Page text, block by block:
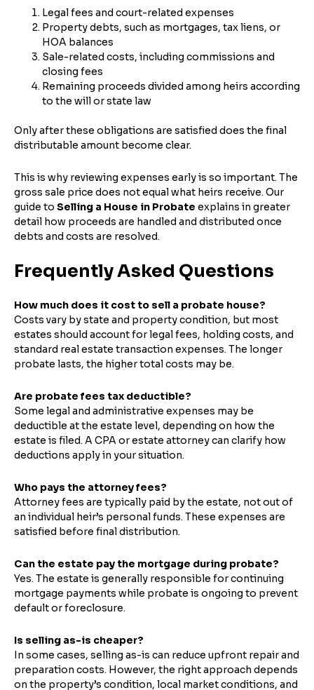
Legal fees and court-related expenses
Property debts, such as mortgages, tax liens, or
HOA balances
Sale-related costs, including commissions and
closing fees
Remaining proceeds divided among heirs according
to the will or state law
Only after these obligations are satisfied does the final
distributable amount become clear.
This is why reviewing expenses early is so important. The
gross sale price does not equal what heirs receive. Our
guide to Selling a House in Probate explains in greater
detail how proceeds are handled and distributed once
debts and costs are resolved.
Frequently Asked Questions
How much does it cost to sell a probate house?
Costs vary by state and property condition, but most
estates should account for legal fees, holding costs, and
standard real estate transaction expenses. The longer
probate lasts, the higher total costs may be.
Are probate fees tax deductible?
Some legal and administrative expenses may be
deductible at the estate level, depending on how the
estate is filed. A CPA or estate attorney can clarify how
deductions apply in your situation.
Who pays the attorney fees?
Attorney fees are typically paid by the estate, not out of
an individual heir’s personal funds. These expenses are
satisfied before final distribution.
Can the estate pay the mortgage during probate?
Yes. The estate is generally responsible for continuing
mortgage payments while probate is ongoing to prevent
default or foreclosure.
Is selling as-is cheaper?
In some cases, selling as-is can reduce upfront repair and
preparation costs. However, the right approach depends
on the property’s condition, local market conditions, and